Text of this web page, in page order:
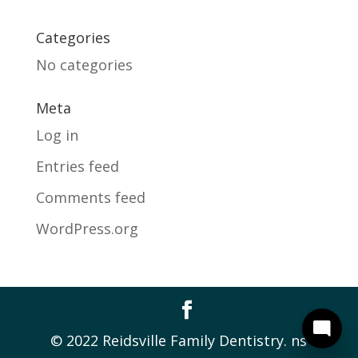
Categories
No categories
Meta
Log in
Entries feed
Comments feed
WordPress.org
© 2022 Reidsville Family Dentistry. ns